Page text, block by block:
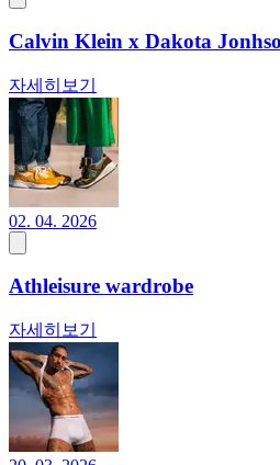
Calvin Klein x Dakota
자세히보기
02. 04. 2026
Athleisure wardrobe
자세히보기